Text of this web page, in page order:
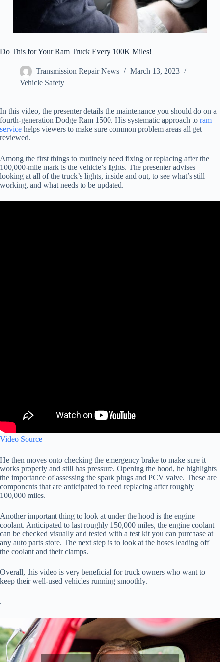
Do This for Your Ram Truck Every 100K Miles!
Transmission Repair News
March 13, 2023
Vehicle Safety
In this video, the presenter details the maintenance you should do on a
fourth-generation Dodge Ram 1500. His systematic approach to ram
service helps viewers to make sure common problem areas all get
reviewed.
Among the first things to routinely need fixing or replacing after the
100,000-mile mark is the vehicle’s lights. The presenter advises
looking at all of the truck’s lights, inside and out, to see what’s still
working, and what needs to be updated.
Video Source
He then moves onto checking the emergency brake to make sure it
works properly and still has pressure. Opening the hood, he highlights
the importance of assessing the spark plugs and PCV valve. These are
components that are anticipated to need replacing after roughly
100,000 miles.
Another important thing to look at under the hood is the engine
coolant. Anticipated to last roughly 150,000 miles, the engine coolant
can be checked visually and tested with a test kit you can purchase at
any auto parts store. The next step is to look at the hoses leading off
the coolant and their clamps.
Overall, this video is very beneficial for truck owners who want to
keep their well-used vehicles running smoothly.
.